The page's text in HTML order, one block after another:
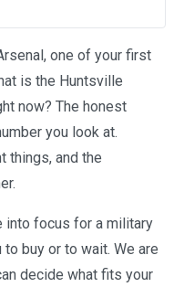
one of your first
is the Huntsville
now? The honest
you look at.
things, and the
into focus for a military
buy or to wait. We are
decide what fits your